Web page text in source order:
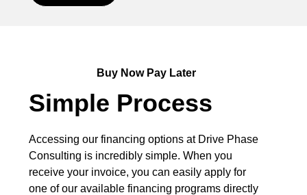
Buy Now Pay Later
Simple Process
Accessing our financing options at Drive Phase
Consulting is incredibly simple. When you
receive your invoice, you can easily apply for
one of our available financing programs directly